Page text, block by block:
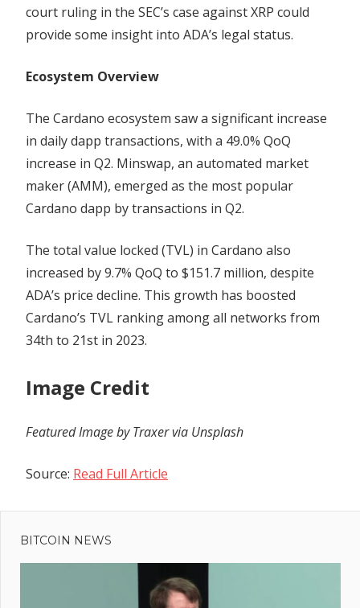
court ruling in the SEC’s case against XRP could
provide some insight into ADA’s legal status.
Ecosystem Overview
The Cardano ecosystem saw a significant increase
in daily dapp transactions, with a 49.0% QoQ
increase in Q2. Minswap, an automated market
maker (AMM), emerged as the most popular
Cardano dapp by transactions in Q2.
The total value locked (TVL) in Cardano also
increased by 9.7% QoQ to $151.7 million, despite
ADA’s price decline. This growth has boosted
Cardano’s TVL ranking among all networks from
34th to 21st in 2023.
Image Credit
Featured Image by Traxer via Unsplash
Source: Read Full Article
navigation
Post:
Khan
‘just let
BITCOIN NEWS